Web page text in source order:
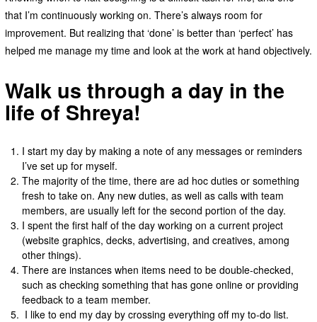
that I’m continuously working on. There’s always room for
improvement. But realizing that ‘done’ is better than ‘perfect’ has
helped me manage my time and look at the work at hand objectively.
Walk us through a day in the
life of Shreya!
I start my day by making a note of any messages or reminders
I’ve set up for myself.
The majority of the time, there are ad hoc duties or something
fresh to take on. Any new duties, as well as calls with team
members, are usually left for the second portion of the day.
I spent the first half of the day working on a current project
(website graphics, decks, advertising, and creatives, among
other things).
There are instances when items need to be double-checked,
such as checking something that has gone online or providing
feedback to a team member.
I like to end my day by crossing everything off my to-do list.